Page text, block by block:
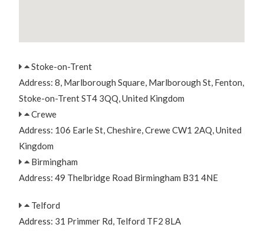
Stoke-on-Trent
Address: 8, Marlborough Square, Marlborough St, Fenton,
Stoke-on-Trent ST4 3QQ, United Kingdom
Crewe
Address: 106 Earle St, Cheshire, Crewe CW1 2AQ, United
Kingdom
Birmingham
Address: 49 Thelbridge Road Birmingham B31 4NE
Telford
Address: 31 Primmer Rd, Telford TF2 8LA